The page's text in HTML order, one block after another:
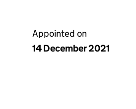
Appointed on
14 December 2021